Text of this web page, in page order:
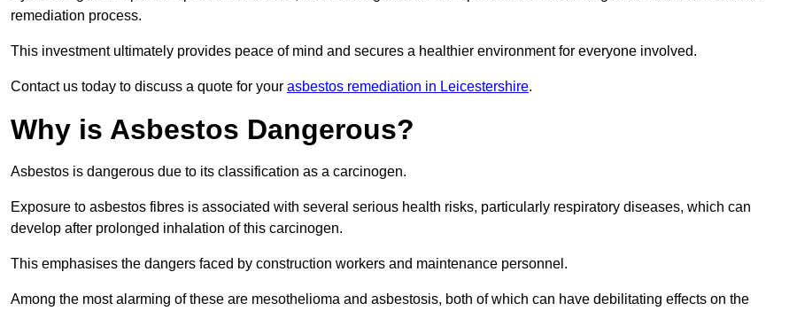
remediation process.
This investment ultimately provides peace of mind and secures a healthier environment for everyone involved.
Contact us today to discuss a quote for your asbestos remediation in Leicestershire.
Why is Asbestos Dangerous?
Asbestos is dangerous due to its classification as a carcinogen.
Exposure to asbestos fibres is associated with several serious health risks, particularly respiratory diseases, which can
develop after prolonged inhalation of this carcinogen.
This emphasises the dangers faced by construction workers and maintenance personnel.
Among the most alarming of these are mesothelioma and asbestosis, both of which can have debilitating effects on the